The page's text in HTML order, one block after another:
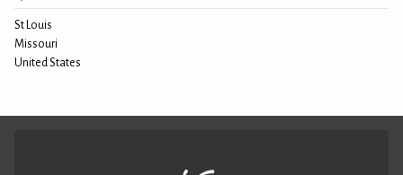
St Louis
Missouri
United States